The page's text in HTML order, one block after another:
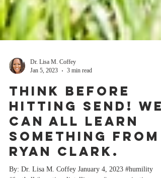
Jan 5, 2023
3 min read
Think before
hitting SEND! We
can all learn
something from
Ryan Clark.